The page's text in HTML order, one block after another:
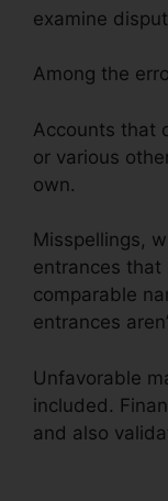
examine
Among the
Accounts that
or various
own.
Misspellings,
entrances that
comparable
entrances
Unfavorable
included.
and also